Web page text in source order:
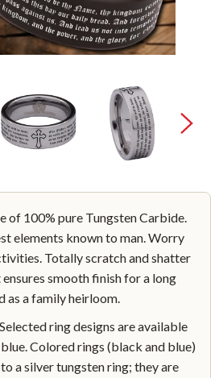
of 100% pure Tungsten Carbide.
elements known to man. Worry
Totally scratch and shatter
smooth finish for a long
as a family heirloom.
ring designs are available
Colored rings (black and blue)
a silver tungsten ring; they are